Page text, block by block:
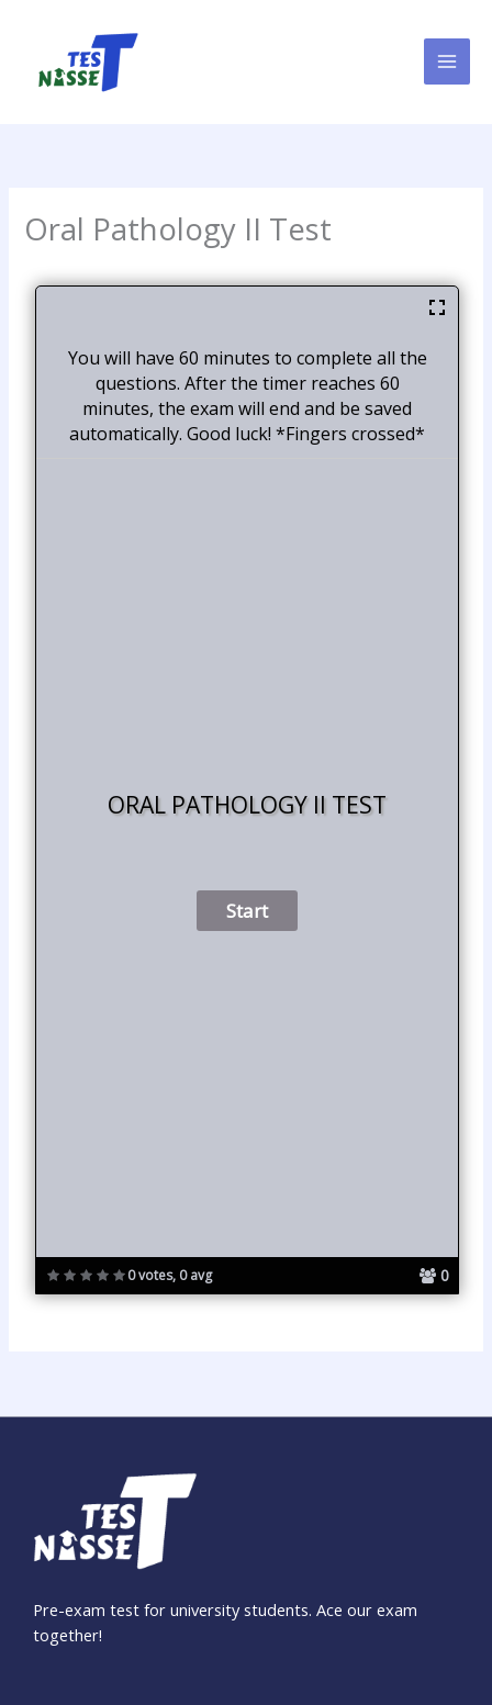
Oral Pathology II Test
0 votes, 0 avg 0
You will have 60 minutes to complete all the
questions. After the timer reaches 60
minutes, the exam will end and be saved
automatically. Good luck! *Fingers crossed*
ORAL PATHOLOGY II TEST
Pre-exam test for university students. Ace our exam
together!